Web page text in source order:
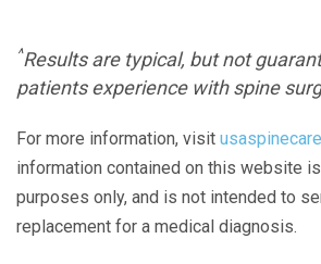
^Results are typical, but not
patients experience with spine
For more information, visit
information contained on this website
purposes only, and is not intended to
replacement for a medical diagnosis.